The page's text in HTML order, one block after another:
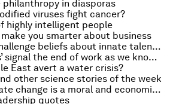
philanthropy in diasporas
viruses fight cancer?
highly intelligent people
you smarter about business
Why we need to challenge beliefs about innate talent in STEM
Do ‘micropreneurs’ signal the end of work as we know it?
East avert a water crisis?
other science stories of the week
Why tackling climate change is a moral and economic imperative
quotes